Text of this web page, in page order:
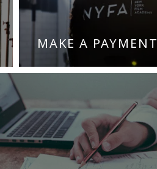
MAKE A PAYMENT